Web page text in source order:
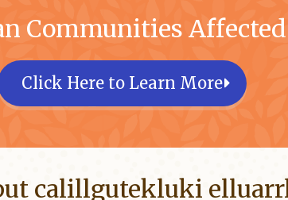
Communities
Click Here to Learn More
calillgutekluki